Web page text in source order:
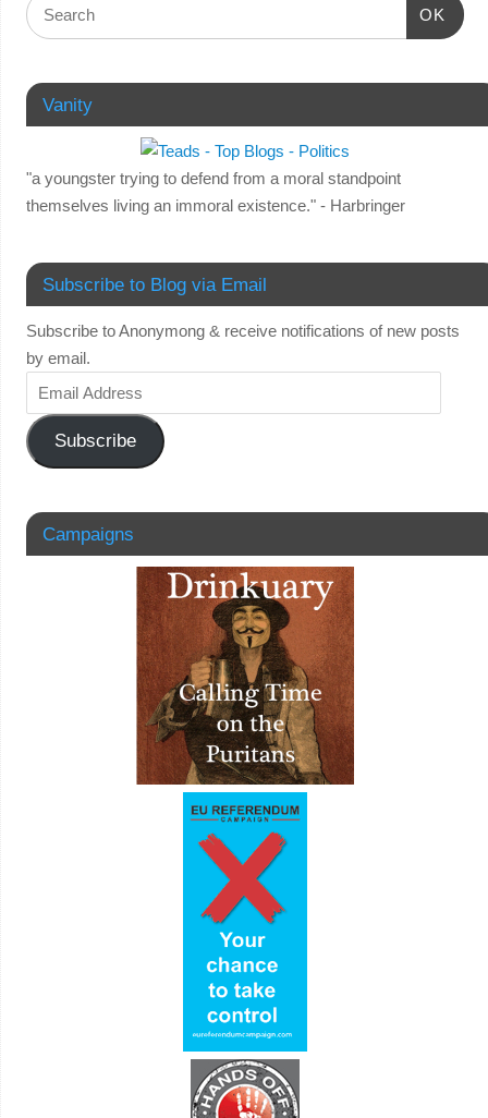
OK
Vanity
"a youngster trying to defend from a moral standpoint
themselves living an immoral existence." - Harbringer
Subscribe to Blog via Email
Subscribe to Anonymong & receive notifications of new posts
by email.
Subscribe
Campaigns